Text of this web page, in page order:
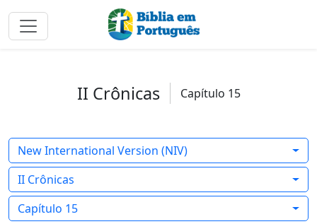
II Crônicas Capítulo 15
New International Version (NIV)
II Crônicas
Capítulo 15